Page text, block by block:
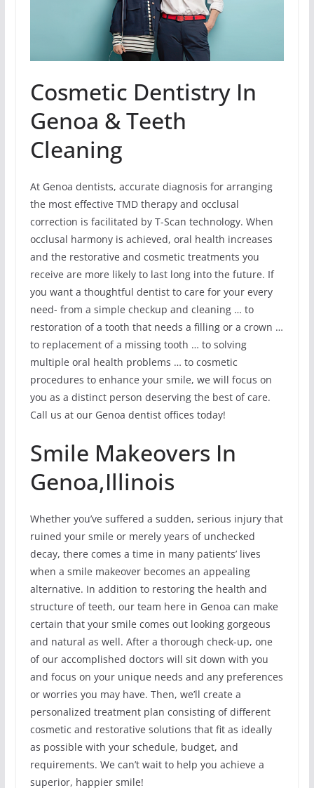
Cosmetic Dentistry In
Genoa & Teeth
Cleaning
At Genoa dentists, accurate diagnosis for arranging
the most effective TMD therapy and occlusal
correction is facilitated by T-Scan technology. When
occlusal harmony is achieved, oral health increases
and the restorative and cosmetic treatments you
receive are more likely to last long into the future. If
you want a thoughtful dentist to care for your every
need- from a simple checkup and cleaning … to
restoration of a tooth that needs a filling or a crown …
to replacement of a missing tooth … to solving
multiple oral health problems … to cosmetic
procedures to enhance your smile, we will focus on
you as a distinct person deserving the best of care.
Call us at our Genoa dentist offices today!
Smile Makeovers In
Genoa,Illinois
Whether you’ve suffered a sudden, serious injury that
ruined your smile or merely years of unchecked
decay, there comes a time in many patients’ lives
when a smile makeover becomes an appealing
alternative. In addition to restoring the health and
structure of teeth, our team here in Genoa can make
certain that your smile comes out looking gorgeous
and natural as well. After a thorough check-up, one
of our accomplished doctors will sit down with you
and focus on your unique needs and any preferences
or worries you may have. Then, we’ll create a
personalized treatment plan consisting of different
cosmetic and restorative solutions that fit as ideally
as possible with your schedule, budget, and
requirements. We can’t wait to help you achieve a
superior, happier smile!